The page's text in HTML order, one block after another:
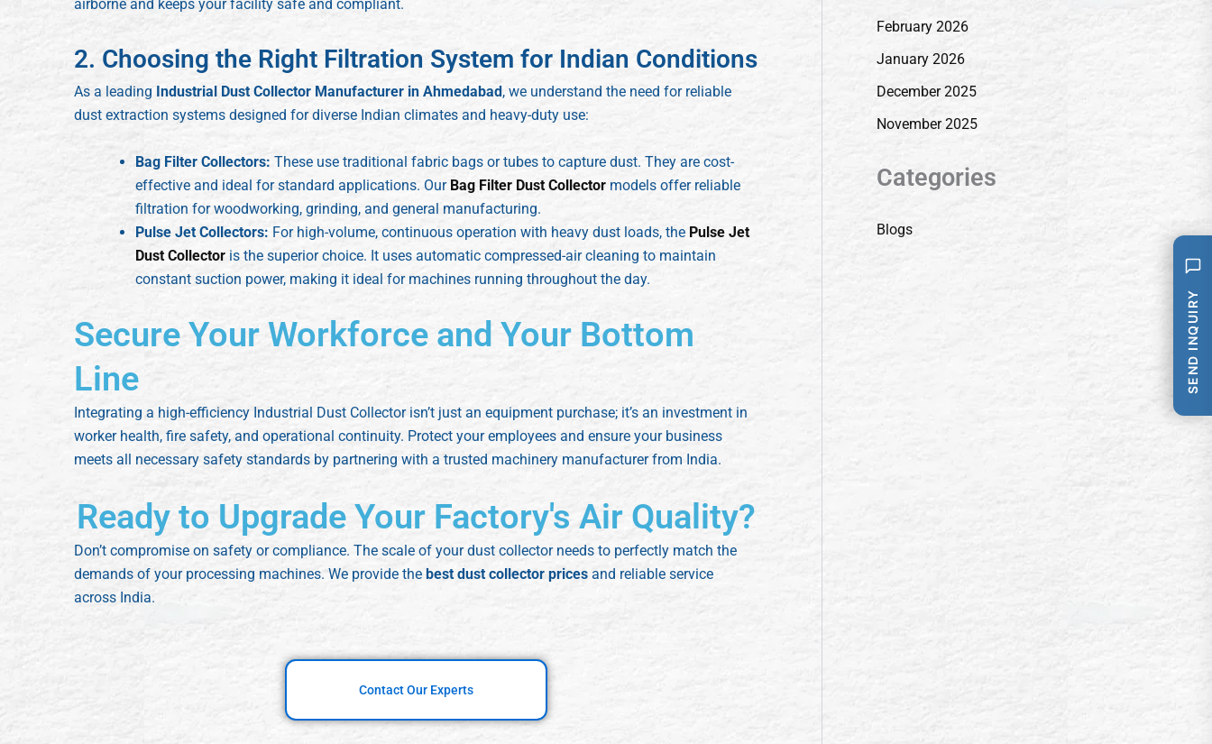
airborne and keeps your facility safe and compliant.
2. Choosing the Right Filtration System for Indian Conditions
As a leading Industrial Dust Collector Manufacturer in Ahmedabad , we understand the need for reliable
dust extraction systems designed for diverse Indian climates and heavy-duty use:
Bag Filter Collectors: These use traditional fabric bags or tubes to capture dust. They are cost-
effective and ideal for standard applications. Our Bag Filter Dust Collector models offer reliable
filtration for woodworking, grinding, and general manufacturing.
Pulse Jet Collectors: For high-volume, continuous operation with heavy dust loads, the Pulse Jet
Dust Collector is the superior choice. It uses automatic compressed-air cleaning to maintain
constant suction power, making it ideal for machines running throughout the day.
Secure Your Workforce and Your Bottom
Line
Integrating a high-efficiency Industrial Dust Collector isn’t just an equipment purchase; it’s an investment in
worker health, fire safety, and operational continuity. Protect your employees and ensure your business
meets all necessary safety standards by partnering with a trusted machinery manufacturer from India.
Ready to Upgrade Your Factory's Air Quality?
Don’t compromise on safety or compliance. The scale of your dust collector needs to perfectly match the
demands of your processing machines. We provide the best dust collector prices and reliable service
across India.
Contact Our Experts
February 2026
January 2026
December 2025
November 2025
Categories
Blogs
SEND INQUIRY